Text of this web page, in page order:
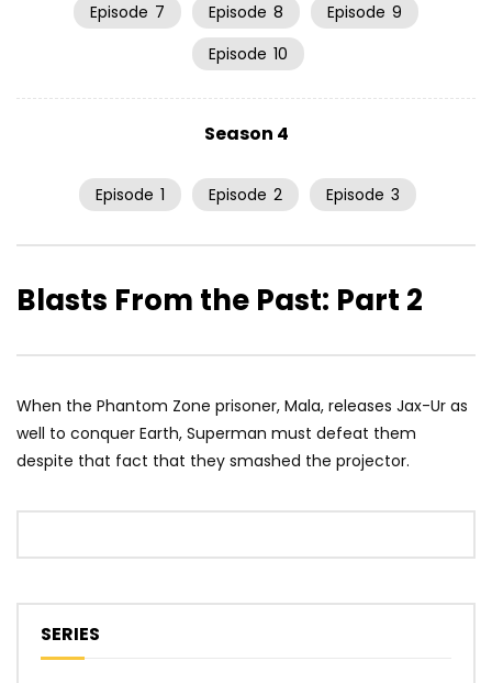
Episode 7 Episode 8 Episode 9
Episode 10
Season 4
Episode 1 Episode 2 Episode 3
Blasts From the Past: Part 2
When the Phantom Zone prisoner, Mala, releases Jax-Ur as
well to conquer Earth, Superman must defeat them
despite that fact that they smashed the projector.
SERIES